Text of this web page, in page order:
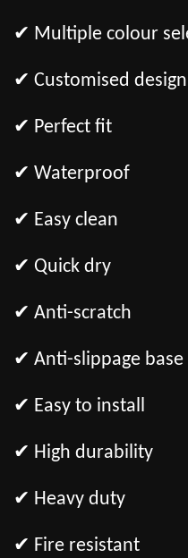
✔ Multiple colour
✔ Customised
✔ Perfect fit
✔ Waterproof
✔ Easy clean
✔ Quick dry
✔ Anti-scratch
✔ Anti-slippage
✔ Easy to install
✔ High durability
✔ Heavy duty
✔ Fire resistant